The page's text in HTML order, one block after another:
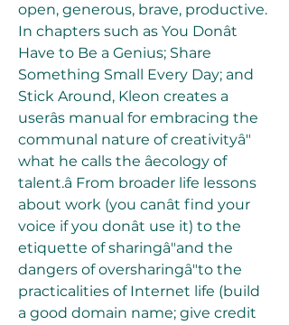
open, generous, brave, productive.
In chapters such as You Donât
Have to Be a Genius; Share
Something Small Every Day; and
Stick Around, Kleon creates a
userâs manual for embracing the
communal nature of creativityâ"
what he calls the âecology of
talent.â From broader life lessons
about work (you canât find your
voice if you donât use it) to the
etiquette of sharingâ"and the
dangers of oversharingâ"to the
practicalities of Internet life (build
a good domain name; give credit